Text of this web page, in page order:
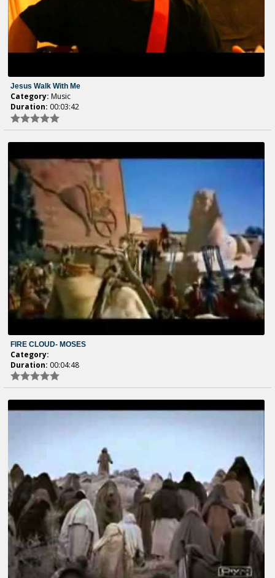
Jesus Walk With Me
Category: Music
Duration: 00:03:42
FIRE CLOUD- MOSES
Category:
Duration: 00:04:48